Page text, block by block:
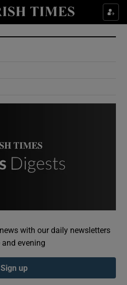
Show Culture sub sections
Show Environment sub sections
Show Podcasts sub sections
with our daily newsletters
evening
Sign up